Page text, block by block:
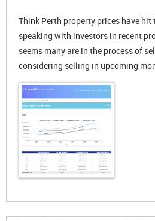
Think Perth property prices have hit
speaking with investors in recent
seems many are in the process of
considering selling in upcoming